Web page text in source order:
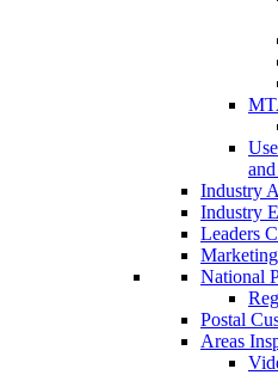
Industry
Industry
Leaders
National
Postal
Areas